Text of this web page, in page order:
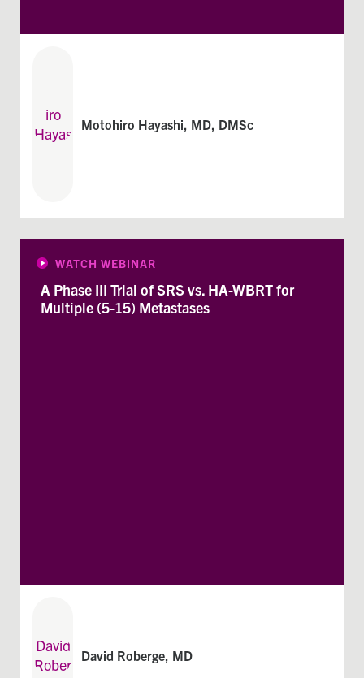
Motohiro Hayashi, MD, DMSc
WATCH WEBINAR
A Phase III Trial of SRS vs. HA-WBRT for
Multiple (5-15) Metastases
David Roberge, MD